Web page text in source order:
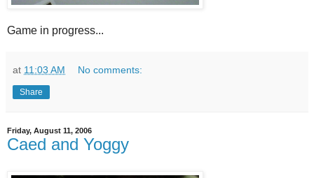
Game in progress...
at 11:03 AM No comments:
Share
Friday, August 11, 2006
Caed and Yoggy